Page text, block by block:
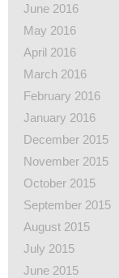
June 2016
May 2016
April 2016
March 2016
February 2016
January 2016
December 2015
November 2015
October 2015
September 2015
August 2015
July 2015
June 2015